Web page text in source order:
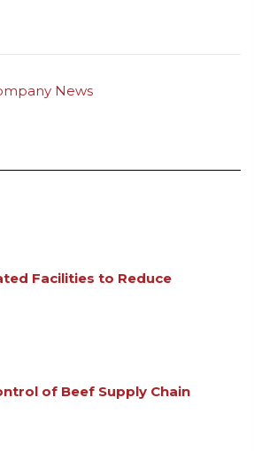
News
Facilities to Reduce
of Beef Supply Chain